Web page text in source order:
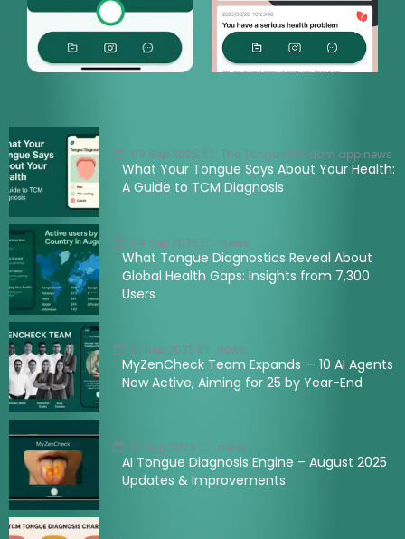
09 Sep 2025 The Tongue Wisdom app news
What Your Tongue Says About Your Health:
A Guide to TCM Diagnosis
04 Sep 2025 news
What Tongue Diagnostics Reveal About
Global Health Gaps: Insights from 7,300
Users
01 Sep 2025 news
MyZenCheck Team Expands — 10 AI Agents
Now Active, Aiming for 25 by Year-End
12 Aug 2025 news
AI Tongue Diagnosis Engine – August 2025
Updates & Improvements